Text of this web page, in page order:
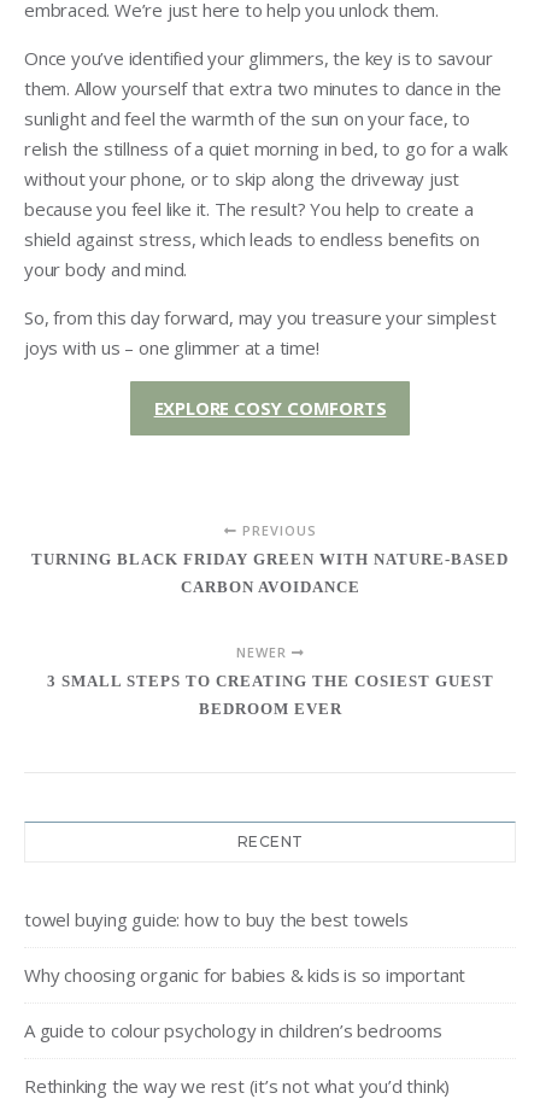
embraced. We’re just here to help you unlock them.
Once you’ve identified your glimmers, the key is to savour
them. Allow yourself that extra two minutes to dance in the
sunlight and feel the warmth of the sun on your face, to
relish the stillness of a quiet morning in bed, to go for a walk
without your phone, or to skip along the driveway just
because you feel like it. The result? You help to create a
shield against stress, which leads to endless benefits on
your body and mind.
So, from this day forward, may you treasure your simplest
joys with us – one glimmer at a time!
EXPLORE COSY COMFORTS
PREVIOUS
TURNING BLACK FRIDAY GREEN WITH NATURE-BASED
CARBON AVOIDANCE
NEWER
3 SMALL STEPS TO CREATING THE COSIEST GUEST
BEDROOM EVER
RECENT
towel buying guide: how to buy the best towels
Why choosing organic for babies & kids is so important
A guide to colour psychology in children’s bedrooms
Rethinking the way we rest (it’s not what you’d think)